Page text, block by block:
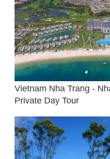
Vietnam Nha Trang -
Private Day Tour